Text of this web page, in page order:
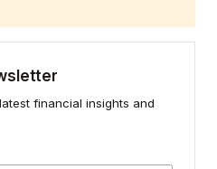
financial insights and